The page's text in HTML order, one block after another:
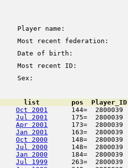
Player name:
Most recent federation:
Date of birth:
Most recent ID:
Sex:
list        pos
Oct 2001
144=
Jul 2001
175=
Apr 2001
173=
Jan 2001
163=  2800039
Oct 2000
148=
Jul 2000
148=
Jan 2000
184=
Jul 1999
263=